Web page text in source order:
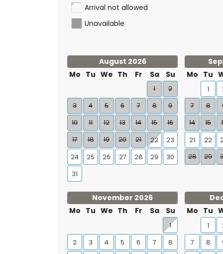
Arrival not allowed
Unavailable
August 2026
Mo Tu We Th Fr Sa Su
1
2
3
4 5 6 7 8
9
10
11 12 13 14 15
16
17
18 19 20 21 22
23
24
25 26 27 28 29
30
31
Mo Tu
1
7
8
14
15
21
22
28
29
November 2026
Mo Tu We Th Fr Sa Su
1
2
3 4 5 6 7
8
Mo Tu
1
7
8